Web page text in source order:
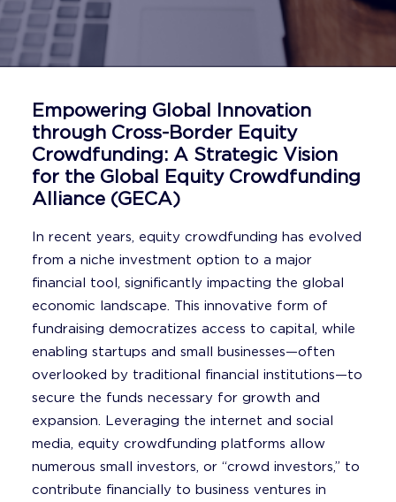
Empowering Global Innovation
through Cross-Border Equity
Crowdfunding: A Strategic Vision
for the Global Equity Crowdfunding
Alliance (GECA)
In recent years, equity crowdfunding has evolved
from a niche investment option to a major
financial tool, significantly impacting the global
economic landscape. This innovative form of
fundraising democratizes access to capital, while
enabling startups and small businesses—often
overlooked by traditional financial institutions—to
secure the funds necessary for growth and
expansion. Leveraging the internet and social
media, equity crowdfunding platforms allow
numerous small investors, or “crowd investors,” to
contribute financially to business ventures in